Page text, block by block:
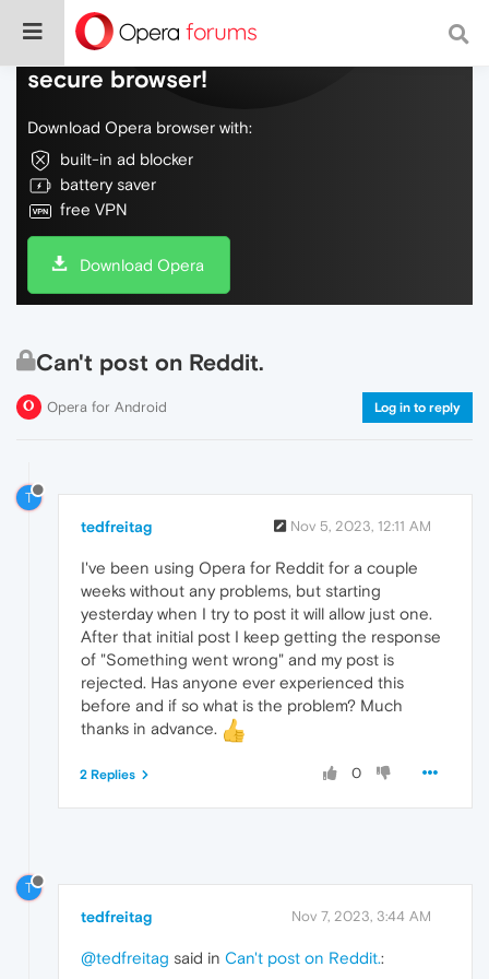
Do more on the web, with a fast and
secure browser!
Download Opera browser with:
built-in ad blocker
battery saver
free VPN
Download Opera
Can't post on Reddit.
Opera for Android Log in to reply
T
tedfreitag Nov 5, 2023, 12:11 AM
I've been using Opera for Reddit for a couple
weeks without any problems, but starting
yesterday when I try to post it will allow just one.
After that initial post I keep getting the response
of "Something went wrong" and my post is
rejected. Has anyone ever experienced this
before and if so what is the problem? Much
thanks in advance.
0
2 Replies
T
tedfreitag Nov 7, 2023, 3:44 AM
@tedfreitag said in Can't post on Reddit.: